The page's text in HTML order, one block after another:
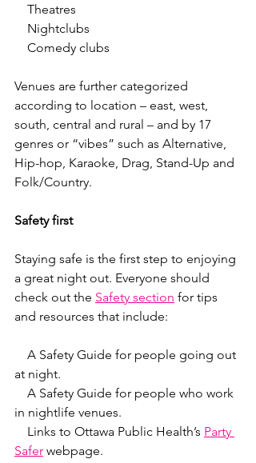
    Theatres
    Nightclubs
    Comedy clubs
Venues are further categorized
according to location – east, west,
south, central and rural – and by 17
genres or “vibes” such as Alternative,
Hip-hop, Karaoke, Drag, Stand-Up and
Folk/Country.
Safety first
Staying safe is the first step to enjoying
a great night out. Everyone should
check out the Safety section for tips
and resources that include:
at night.
in nightlife venues.
    Links to Ottawa Public Health’s
Party
Safer webpage.